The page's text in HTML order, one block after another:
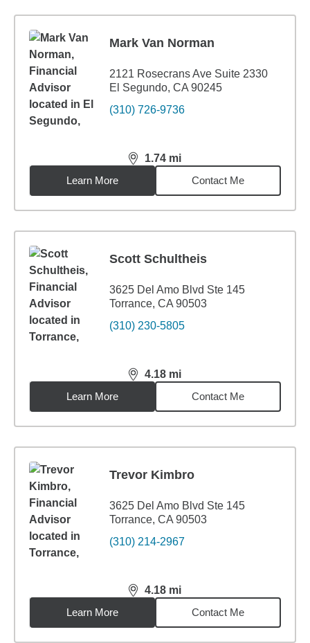
Mark Van Norman
2121 Rosecrans Ave Suite 2330
El Segundo, CA 90245
(310) 726-9736
1.74 mi
distance,1.74miles
Learn More
Contact Me
Scott Schultheis
3625 Del Amo Blvd Ste 145
Torrance, CA 90503
(310) 230-5805
4.18 mi
distance,4.18miles
Learn More
Contact Me
Trevor Kimbro
3625 Del Amo Blvd Ste 145
Torrance, CA 90503
(310) 214-2967
4.18 mi
distance,4.18miles
Learn More
Contact Me